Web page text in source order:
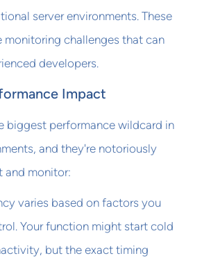
server environments. These
monitoring challenges that can
developers.
Impact
biggest performance wildcard in
and they're notoriously
monitor:
varies based on factors you
Your function might start cold
but the exact timing